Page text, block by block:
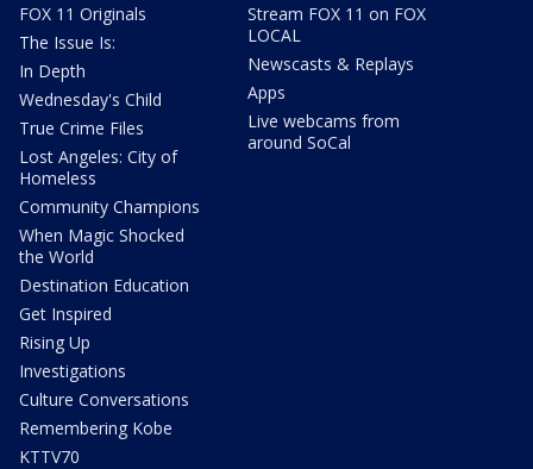
FOX 11 Originals
The Issue Is:
In Depth
Wednesday's Child
True Crime Files
Lost Angeles: City of
Homeless
Community Champions
When Magic Shocked
the World
Destination Education
Get Inspired
Rising Up
Investigations
Culture Conversations
Remembering Kobe
KTTV70
Stream FOX 11 on FOX
LOCAL
Newscasts & Replays
Apps
Live webcams from
around SoCal